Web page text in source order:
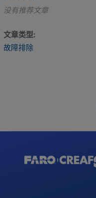
没有推荐文章
文章类型
故障排除